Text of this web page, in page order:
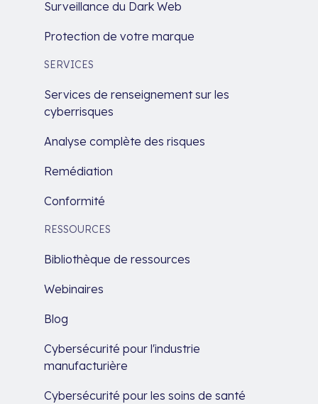
Surveillance du Dark Web
Protection de votre marque
SERVICES
Services de renseignement sur les
cyberrisques
Analyse complète des risques
Remédiation
Conformité
RESSOURCES
Bibliothèque de ressources
Webinaires
Blog
Cybersécurité pour l'industrie
manufacturière
Cybersécurité pour les soins de santé